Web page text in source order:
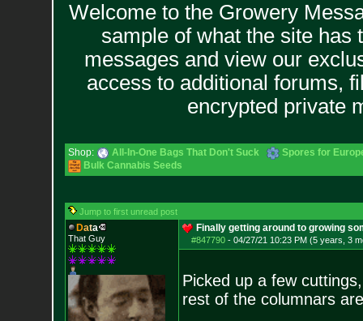
Welcome to the Growery
sample of what the site has
messages and view our
access to additional forums,
encrypted private
Shop: All-In-One Bags That Don't Suck
Spores for
Bulk Cannabis Seeds
Jump to first unread post
Data
That Guy
Finally getting around to growing
#847790- 04/27/21 10:23 PM (5 years, 3
Picked up a few
rest of the columnars